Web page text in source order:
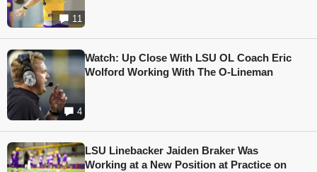
11
4
Watch: Up Close With LSU OL Coach Eric
Wolford Working With The O-Lineman
LSU Linebacker Jaiden Braker Was
Working at a New Position at Practice on